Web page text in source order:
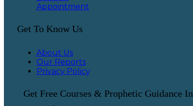
Appointment
Get To Know Us
About Us
Our Reports
Privacy Policy
Get Free Courses & Prophetic Guidance In